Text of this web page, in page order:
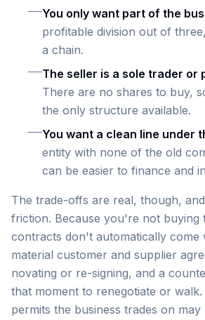
You only want part of the
profitable division out of
a chain.
The seller is a sole trader or
There are no shares to buy,
the only structure available.
You want a clean line under
entity with none of the old
can be easier to finance and
The trade-offs are real, though,
friction. Because you're not buying
contracts don't automatically come
material customer and supplier
novating or re-signing, and a
that moment to renegotiate or walk.
permits the business trades on